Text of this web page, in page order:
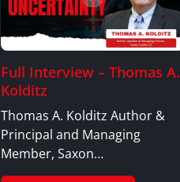
Full Interview – Thomas A.
Kolditz
Thomas A. Kolditz Author &
Principal and Managing
Member, Saxon…